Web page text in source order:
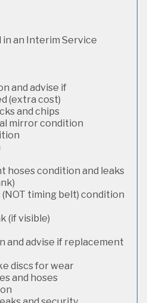
an Interim Service
and advise if
(extra cost)
and chips
mirror condition
hoses condition and leaks
timing belt) condition
(if visible)
and advise if replacement
discs for wear
and hoses